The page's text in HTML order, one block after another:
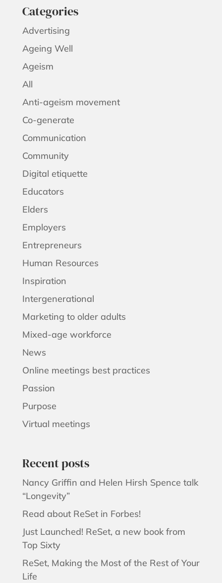
Categories
Advertising
Ageing Well
Ageism
All
Anti-ageism movement
Co-generate
Communication
Community
Digital etiquette
Educators
Elders
Employers
Entrepreneurs
Human Resources
Inspiration
Intergenerational
Marketing to older adults
Mixed-age workforce
News
Online meetings best practices
Passion
Purpose
Virtual meetings
Recent posts
Nancy Griffin and Helen Hirsh Spence talk
“Longevity”
Read about ReSet in Forbes!
Just Launched! ReSet, a new book from
Top Sixty
ReSet, Making the Most of the Rest of Your
Life